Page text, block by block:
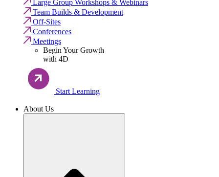
Large Group Workshops & Webinars
Team Builds & Development
Off-Sites
Conferences
Meetings
Begin Your Growth
with 4D
Start Learning
About Us